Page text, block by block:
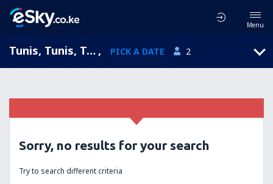
Menu
Tunis, Tunis, Tunisia , PICK A DATE 2
Sorry, no results for your search
Try to search different criteria